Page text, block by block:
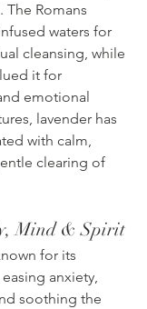
Romans
waters for
cleansing, while
it for
emotional
lavender has
with calm,
clearing of
Mind & Spirit
for its
anxiety,
soothing the